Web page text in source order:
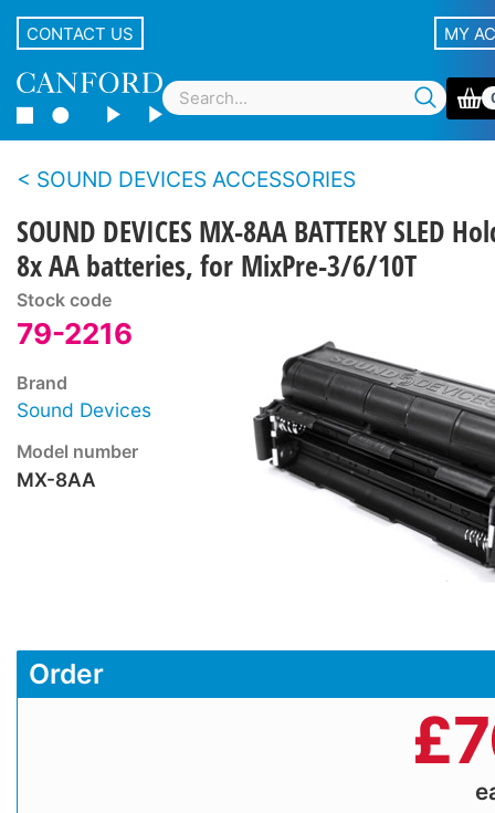
CONTACT US MY
SOUND DEVICES ACCESSORIES
SOUND DEVICES MX-8AA BATTERY SLED
8x AA batteries, for MixPre-3/6/10T
Stock code
79-2216
Brand
Sound Devices
Model number
MX-8AA
Order
£